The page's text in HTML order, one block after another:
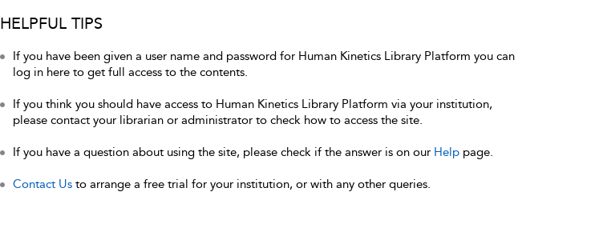
HELPFUL TIPS
If you have been given a user name and password for Human Kinetics Library Platform you can
log in here to get full access to the contents.
If you think you should have access to Human Kinetics Library Platform via your institution,
please contact your librarian or administrator to check how to access the site.
If you have a question about using the site, please check if the answer is on our Help page.
Contact Us to arrange a free trial for your institution, or with any other queries.